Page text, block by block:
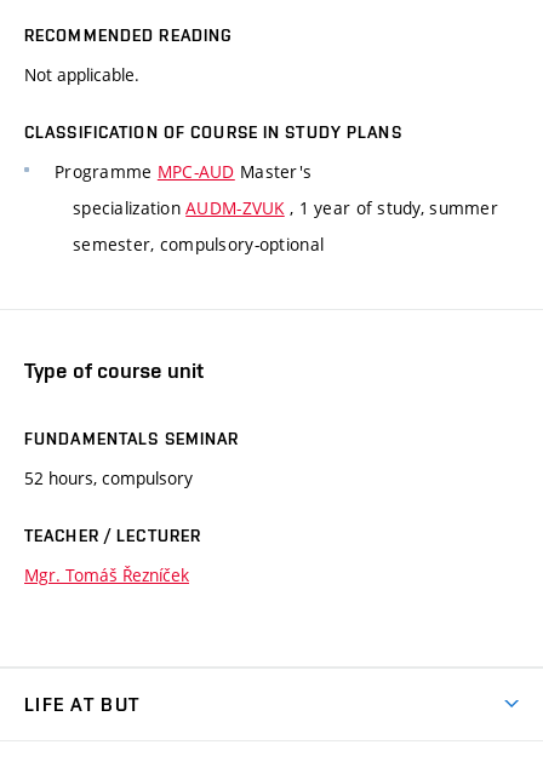
RECOMMENDED READING
Not applicable.
CLASSIFICATION OF COURSE IN STUDY PLANS
Programme MPC-AUD Master's
specializationAUDM-ZVUK, 1 year of study, summer
semester, compulsory-optional
Type of course unit
FUNDAMENTALS SEMINAR
52 hours, compulsory
TEACHER / LECTURER
Mgr. Tomáš Řezníček
LIFE AT BUT